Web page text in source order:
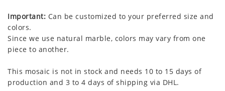
Important: Can be customized to your preferred size and
colors.
Since we use natural marble, colors may vary from one
piece to another.
This mosaic is not in stock and needs 10 to 15 days of
production and 3 to 4 days of shipping via DHL.